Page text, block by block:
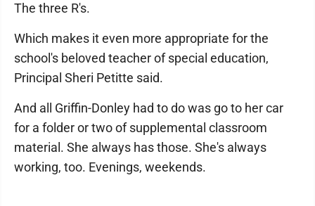
The three R's.
Which makes it even more appropriate for the
school's beloved teacher of special education,
Principal Sheri Petitte said.
And all Griffin-Donley had to do was go to her car
for a folder or two of supplemental classroom
material. She always has those. She's always
working, too. Evenings, weekends.